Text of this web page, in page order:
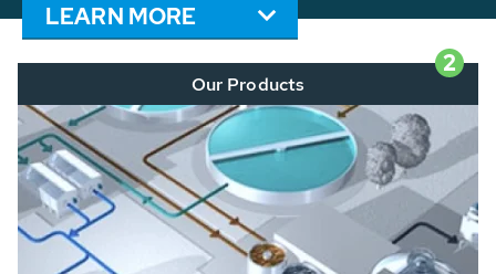
LEARN MORE
2
Our Products